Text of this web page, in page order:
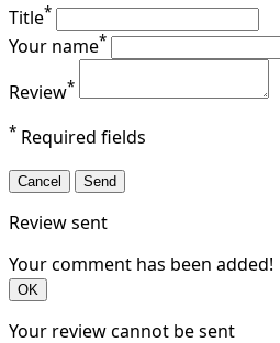
Title*
Your name*
Review*
* Required fields
Cancel Send
Review sent
Your comment has been added!
OK
Your review cannot be sent